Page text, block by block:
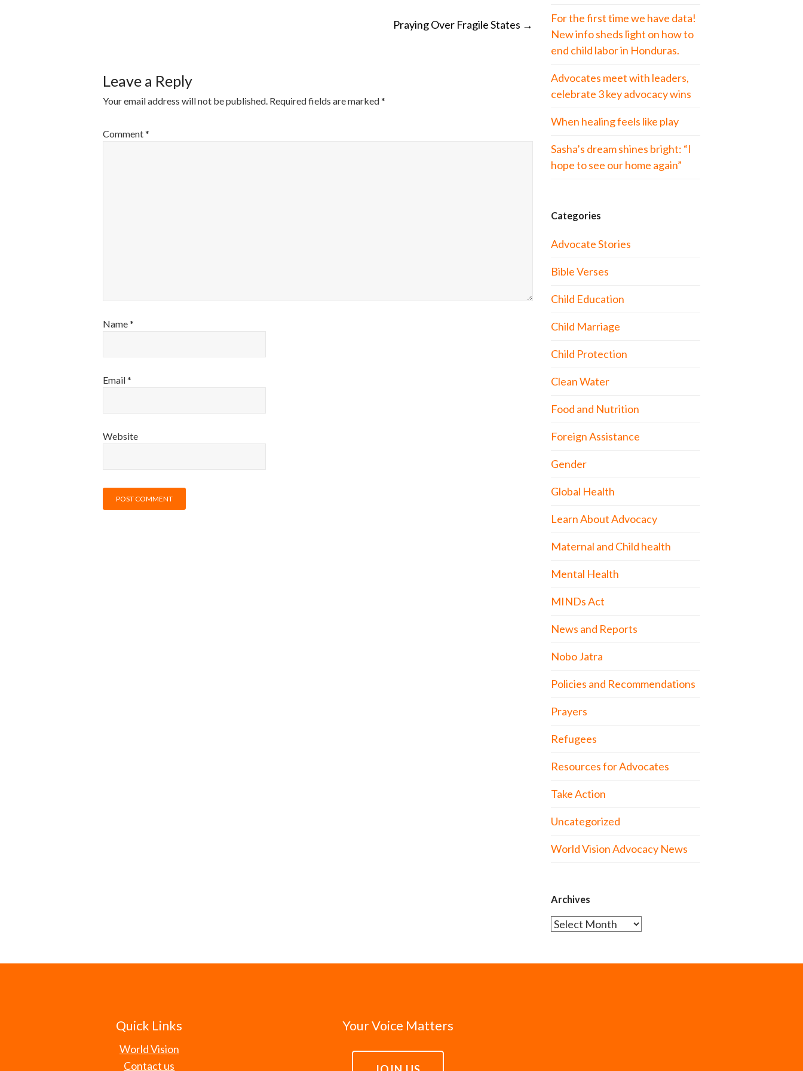
Praying Over Fragile States →
Leave a Reply
Your email address will not be published. Required fields are marked*
Comment*
Name*
Email*
Website
For the first time we have data!
New info sheds light on how to
end child labor in Honduras.
Advocates meet with leaders,
celebrate 3 key advocacy wins
When healing feels like play
Sasha’s dream shines bright: “I
hope to see our home again”
Categories
Advocate Stories
Bible Verses
Child Education
Child Marriage
Child Protection
Clean Water
Food and Nutrition
Foreign Assistance
Gender
Global Health
Learn About Advocacy
Maternal and Child health
Mental Health
MINDs Act
News and Reports
Nobo Jatra
Policies and Recommendations
Prayers
Refugees
Resources for Advocates
Take Action
Uncategorized
World Vision Advocacy News
Archives
Archives
Quick Links
World Vision
Contact us
Your Voice Matters